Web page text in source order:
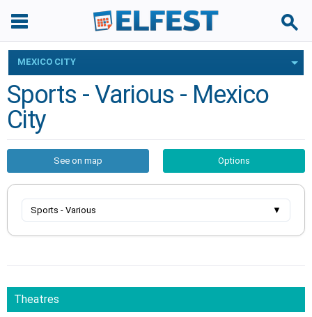
MEXICO CITY
Sports - Various - Mexico
City
See on map Options
Sports - Various ▼
Theatres